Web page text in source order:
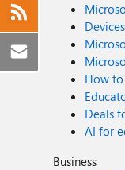
How
Deals
AI for
Business